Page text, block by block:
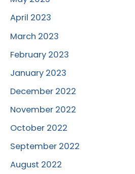
April 2023
March 2023
February 2023
January 2023
December 2022
November 2022
October 2022
September 2022
August 2022